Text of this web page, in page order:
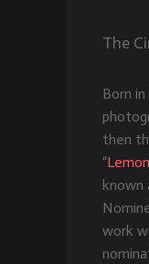
The
Born
then
“
known
work